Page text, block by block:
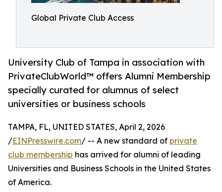
Global Private Club Access
University Club of Tampa in association with
PrivateClubWorld™ offers Alumni Membership
specially curated for alumnus of select
universities or business schools
TAMPA, FL, UNITED STATES, April 2, 2026
/EINPresswire.com/ -- A new standard of private
club membership has arrived for alumni of leading
Universities and Business Schools in the United States
of America.